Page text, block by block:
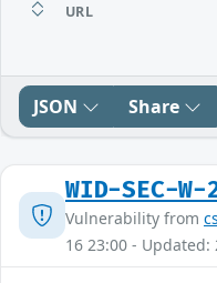
URL
JSON Share
WID-SEC-
Vulnerability from
16 23:00 - Updated: